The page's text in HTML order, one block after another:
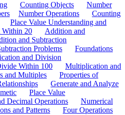
Counting Objects
Number
Number Operations
Counting
Place Value Understanding and
Within 20
Addition and
and Subtraction
Problems
Foundations
and Division
Within 100
Multiplication and
and Multiples
Properties of
Generate and Analyze
Place Value
Decimal Operations
Numerical
and Patterns
Four Operations